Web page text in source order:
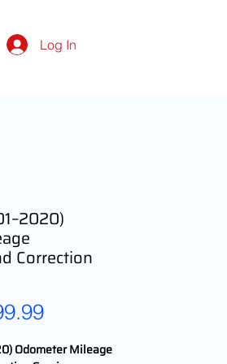
Log In
Correction
Sale
Odometer Mileage